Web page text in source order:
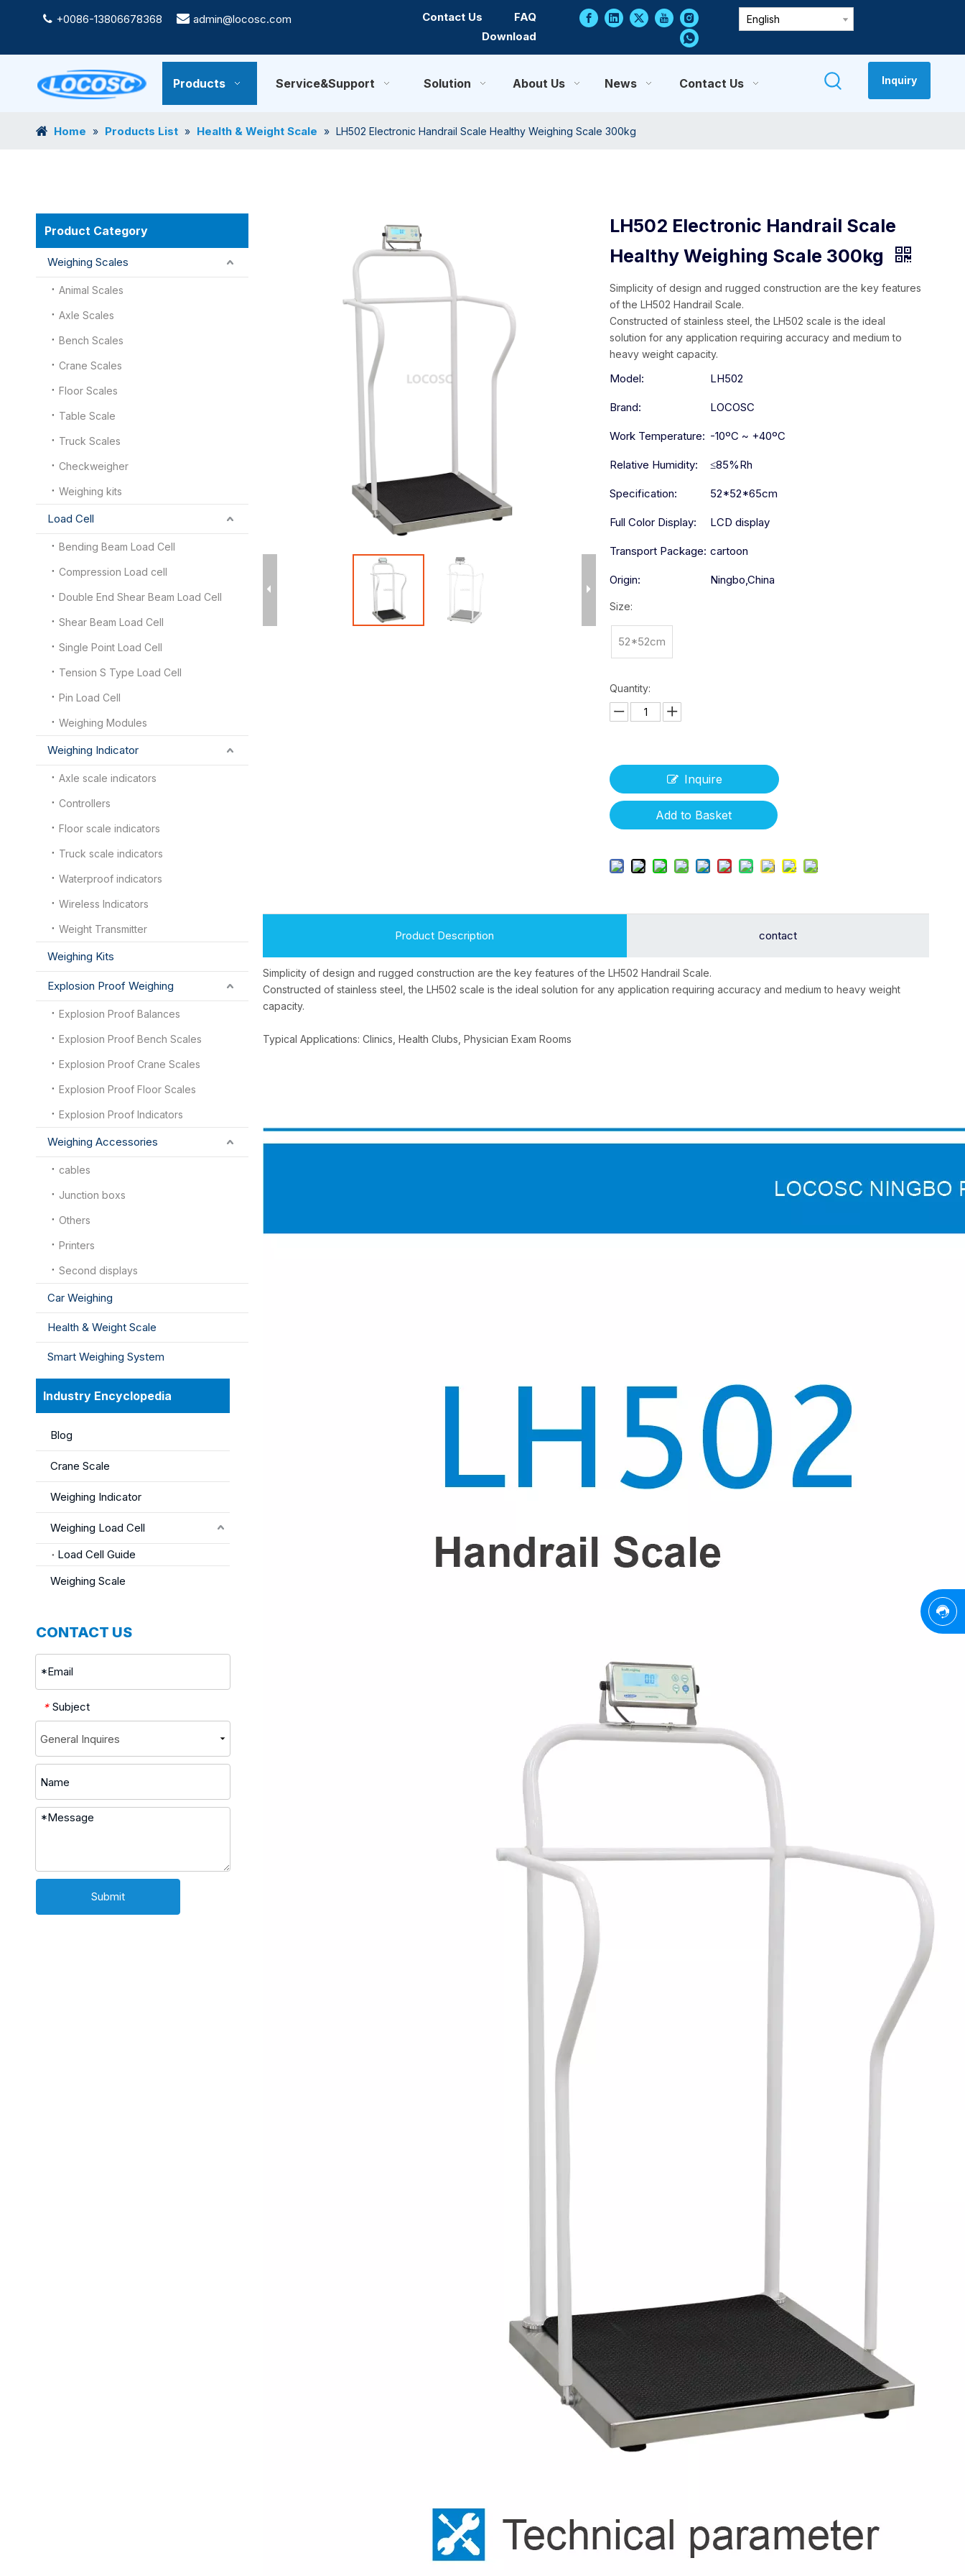
 +0086-13806678368  admin@locosc.com Contact Us
FAQ
Download
English
Products Service&Support Solution About Us News Contact Us Inquiry
Home » Products List » Health & Weight Scale » LH502 Electronic Handrail Scale Healthy Weighing Scale 300kg
Product Category
Weighing Scales
Animal Scales
Axle Scales
Bench Scales
Crane Scales
Floor Scales
Table Scale
Truck Scales
Checkweigher
Weighing kits
Load Cell
Bending Beam Load Cell
Compression Load cell
Double End Shear Beam Load Cell
Shear Beam Load Cell
Single Point Load Cell
Tension S Type Load Cell
Pin Load Cell
Weighing Modules
Weighing Indicator
Axle scale indicators
Controllers
Floor scale indicators
Truck scale indicators
Waterproof indicators
Wireless Indicators
Weight Transmitter
Weighing Kits
Explosion Proof Weighing
Explosion Proof Balances
Explosion Proof Bench Scales
Explosion Proof Crane Scales
Explosion Proof Floor Scales
Explosion Proof Indicators
Weighing Accessories
cables
Junction boxs
Others
Printers
Second displays
Car Weighing
Health & Weight Scale
Smart Weighing System
Industry Encyclopedia
Blog
Crane Scale
Weighing Indicator
Weighing Load Cell
Load Cell Guide
Weighing Scale
CONTACT US
* Subject
Submit
LH502 Electronic Handrail Scale
Healthy Weighing Scale 300kg
Simplicity of design and rugged construction are the key features
of the LH502 Handrail Scale.
Constructed of stainless steel, the LH502 scale is the ideal
solution for any application requiring accuracy and medium to
heavy weight capacity.
Model: LH502
Brand: LOCOSC
Work Temperature: -10ºC ~ +40ºC
Relative Humidity: ≤85%Rh
Specification: 52*52*65cm
Full Color Display: LCD display
Transport Package: cartoon
Origin: Ningbo,China
Size:
52*52cm
Quantity:
Inquire
Add to Basket
Product Description contact
Simplicity of design and rugged construction are the key features of the LH502 Handrail Scale.
Constructed of stainless steel, the LH502 scale is the ideal solution for any application requiring accuracy and medium to heavy weight
capacity.
Typical Applications: Clinics, Health Clubs, Physician Exam Rooms